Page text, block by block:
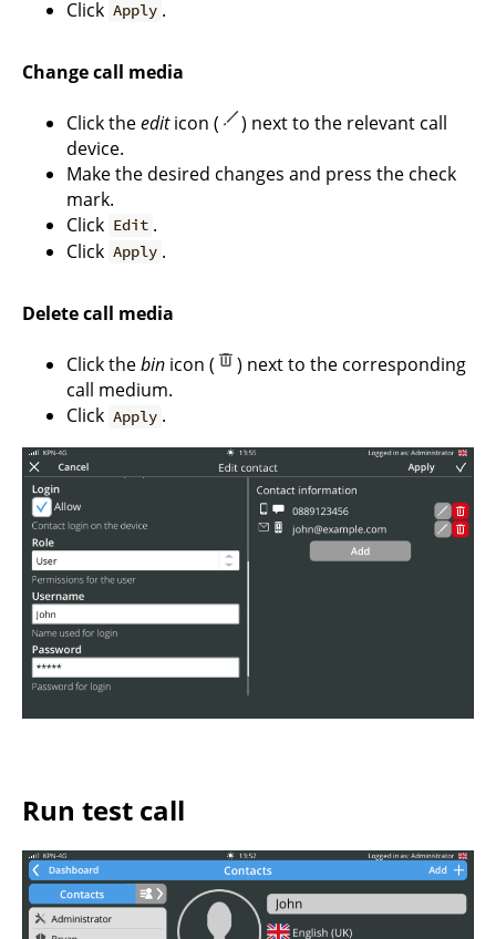
Click Apply .
Change call media
Click theediticon (
) next to the relevant call
device.
Make the desired changes and press the check
mark.
Click Edit .
Click Apply .
Delete call media
Click thebin icon (
) next to the corresponding
call medium.
Click Apply .
Run test call